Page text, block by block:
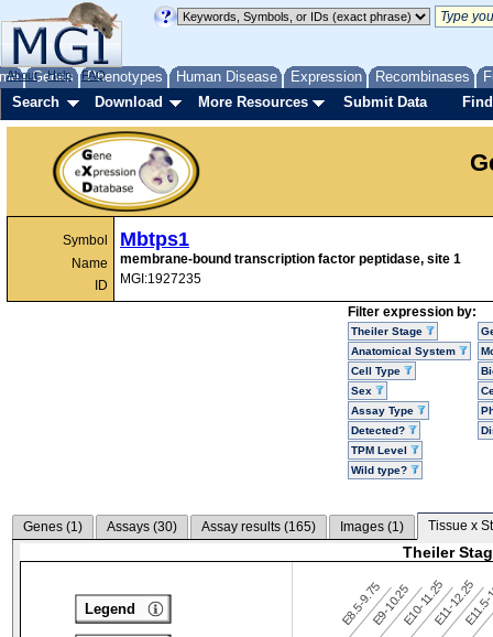
Genes Phenotypes Human Disease Expression Recombinases
About Help FAQ
Search Download More Resources Submit Data
Symbol
Name
ID
Mbtps1
membrane-bound transcription factor peptidase, site 1
MGI:1927235
Filter expression by:
Theiler Stage
Anatomical System
Cell Type
Sex
Assay Type
Detected?
TPM Level
Wild type?
Genes (1) Assays (30) Assay results (165) Images (1) Tissue x
Theiler
E8.5-9.75E9-10.25E10-11.25E11-12.25
Legend